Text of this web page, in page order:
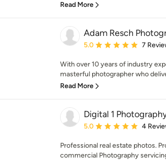
Read More
Adam Resch
Average rating: 5 out of 5
5.0 7
With over 10 years of industry
masterful photographer who
Read More
Digital 1
Average rating: 5 out of 5
5.0 4
Professional real estate photos.
commercial Photography